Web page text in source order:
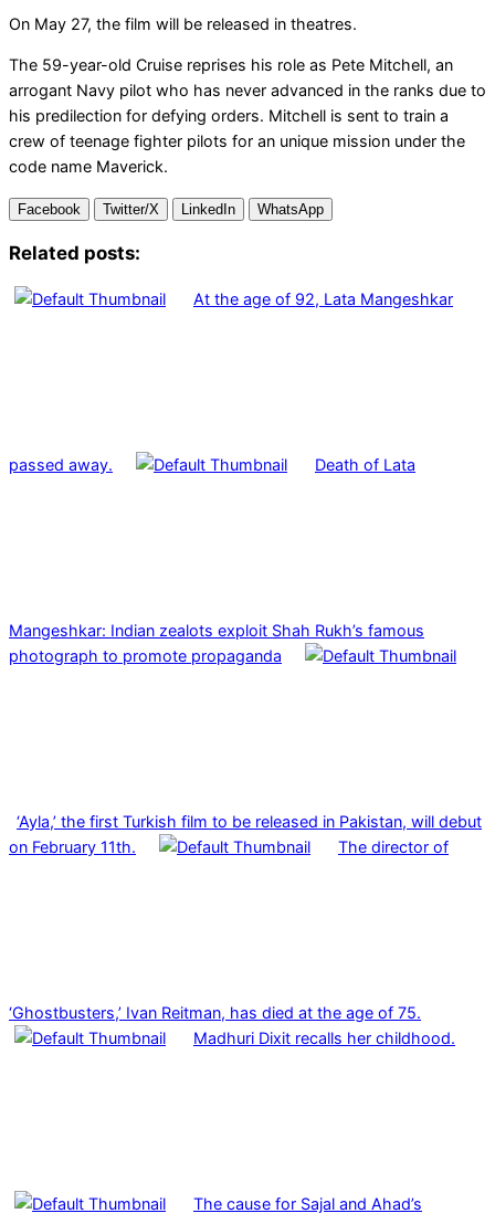
On May 27, the film will be released in theatres.
The 59-year-old Cruise reprises his role as Pete Mitchell, an
arrogant Navy pilot who has never advanced in the ranks due to
his predilection for defying orders. Mitchell is sent to train a
crew of teenage fighter pilots for an unique mission under the
code name Maverick.
Facebook Twitter/X LinkedIn WhatsApp
Related posts:
At the age of 92, Lata Mangeshkar
passed away. Death of Lata
Mangeshkar: Indian zealots exploit Shah Rukh’s famous
photograph to promote propaganda
‘Ayla,’ the first Turkish film to be released in Pakistan, will debut
on February 11th.
The director of
‘Ghostbusters,’ Ivan Reitman, has died at the age of 75.
Madhuri Dixit recalls her childhood.
The cause for Sajal and Ahad’s